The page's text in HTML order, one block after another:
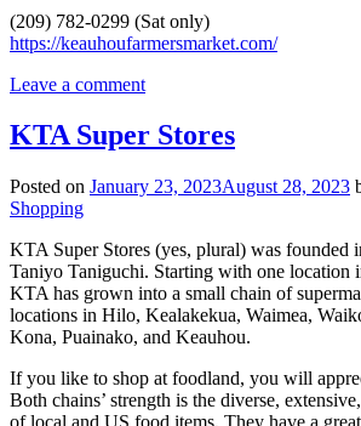
(209) 782-0299 (Sat only)
https://keauhoufarmersmarket.com/
Leave a comment
KTA Super Stores
Posted on January 23, 2023August 28, 2023
Shopping
KTA Super Stores (yes, plural) was
Taniyo Taniguchi. Starting with one location
KTA has grown into a small chain of
locations in Hilo, Kealakekua, Waimea,
Kona, Puainako, and Keauhou.
If you like to shop at foodland, you will
Both chains’ strength is the diverse,